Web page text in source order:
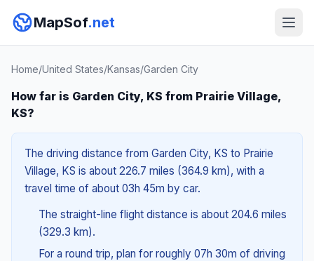
MapSof.net
Home/United States/Kansas/Garden City
How far is Garden City, KS from Prairie Village,
KS?
The driving distance from Garden City, KS to Prairie
Village, KS is about 226.7 miles (364.9 km), with a
travel time of about 03h 45m by car.
The straight-line flight distance is about 204.6 miles
(329.3 km).
For a round trip, plan for roughly 07h 30m of driving